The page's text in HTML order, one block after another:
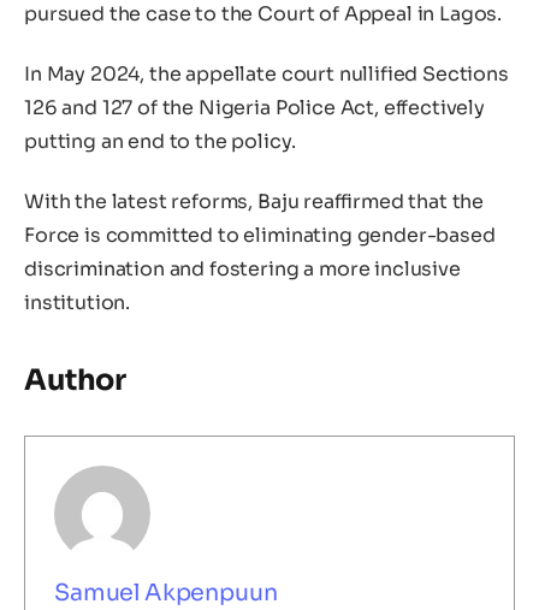
pursued the case to the Court of Appeal in Lagos.
In May 2024, the appellate court nullified Sections
126 and 127 of the Nigeria Police Act, effectively
putting an end to the policy.
With the latest reforms, Baju reaffirmed that the
Force is committed to eliminating gender-based
discrimination and fostering a more inclusive
institution.
Author
Samuel Akpenpuun